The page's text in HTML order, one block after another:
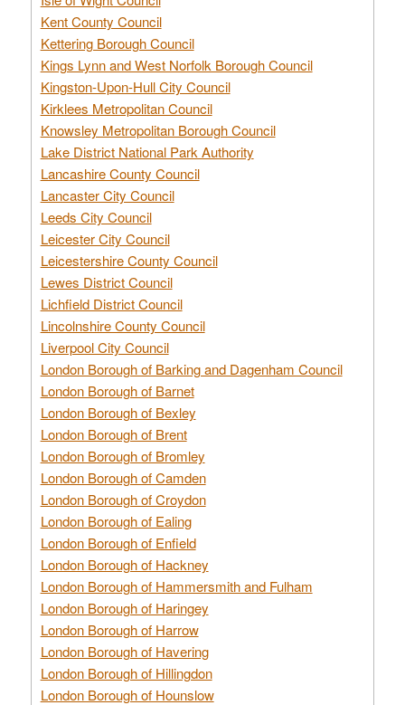
Kent County Council
Kettering Borough Council
Kings Lynn and West Norfolk Borough Council
Kingston-Upon-Hull City Council
Kirklees Metropolitan Council
Knowsley Metropolitan Borough Council
Lake District National Park Authority
Lancashire County Council
Lancaster City Council
Leeds City Council
Leicester City Council
Leicestershire County Council
Lewes District Council
Lichfield District Council
Lincolnshire County Council
Liverpool City Council
London Borough of Barking and Dagenham Council
London Borough of Barnet
London Borough of Bexley
London Borough of Brent
London Borough of Bromley
London Borough of Camden
London Borough of Croydon
London Borough of Ealing
London Borough of Enfield
London Borough of Hackney
London Borough of Hammersmith and Fulham
London Borough of Haringey
London Borough of Harrow
London Borough of Havering
London Borough of Hillingdon
London Borough of Hounslow